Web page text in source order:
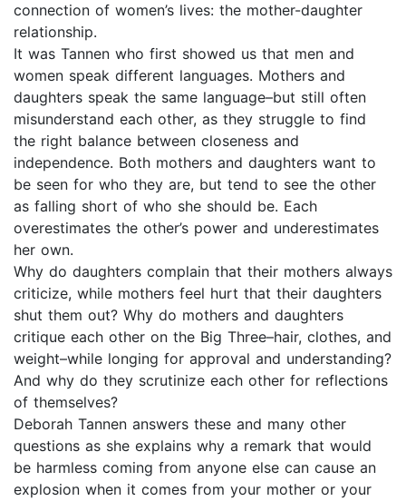
connection of women’s lives: the mother-daughter
relationship.
It was Tannen who first showed us that men and
women speak different languages. Mothers and
daughters speak the same language–but still often
misunderstand each other, as they struggle to find
the right balance between closeness and
independence. Both mothers and daughters want to
be seen for who they are, but tend to see the other
as falling short of who she should be. Each
overestimates the other’s power and underestimates
her own.
Why do daughters complain that their mothers always
criticize, while mothers feel hurt that their daughters
shut them out? Why do mothers and daughters
critique each other on the Big Three–hair, clothes, and
weight–while longing for approval and understanding?
And why do they scrutinize each other for reflections
of themselves?
Deborah Tannen answers these and many other
questions as she explains why a remark that would
be harmless coming from anyone else can cause an
explosion when it comes from your mother or your